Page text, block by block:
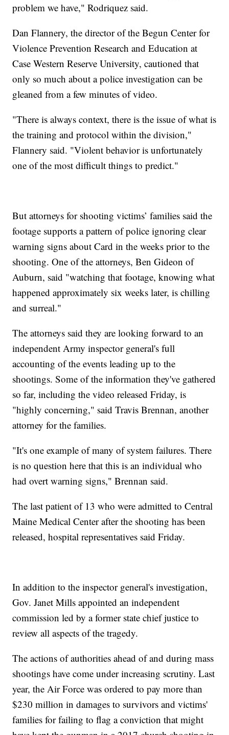
problem we have," Rodriquez said.
Dan Flannery, the director of the Begun Center for
Violence Prevention Research and Education at
Case Western Reserve University, cautioned that
only so much about a police investigation can be
gleaned from a few minutes of video.
"There is always context, there is the issue of what is
the training and protocol within the division,"
Flannery said. "Violent behavior is unfortunately
one of the most difficult things to predict."
But attorneys for shooting victims’ families said the
footage supports a pattern of police ignoring clear
warning signs about Card in the weeks prior to the
shooting. One of the attorneys, Ben Gideon of
Auburn, said "watching that footage, knowing what
happened approximately six weeks later, is chilling
and surreal."
The attorneys said they are looking forward to an
independent Army inspector general's full
accounting of the events leading up to the
shootings. Some of the information they've gathered
so far, including the video released Friday, is
"highly concerning," said Travis Brennan, another
attorney for the families.
"It's one example of many of system failures. There
is no question here that this is an individual who
had overt warning signs," Brennan said.
The last patient of 13 who were admitted to Central
Maine Medical Center after the shooting has been
released, hospital representatives said Friday.
In addition to the inspector general's investigation,
Gov. Janet Mills appointed an independent
commission led by a former state chief justice to
review all aspects of the tragedy.
The actions of authorities ahead of and during mass
shootings have come under increasing scrutiny. Last
year, the Air Force was ordered to pay more than
$230 million in damages to survivors and victims'
families for failing to flag a conviction that might